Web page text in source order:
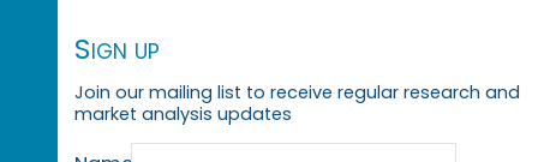
Sign up
Join our mailing list to receive regular research and
market analysis updates